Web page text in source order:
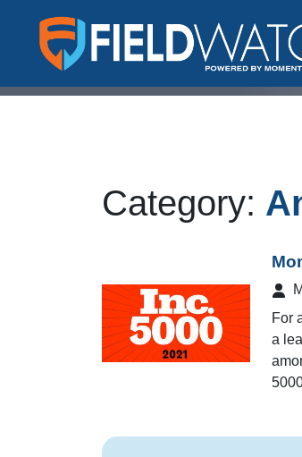
FieldWatch Momentum Factor
Category:
For
a